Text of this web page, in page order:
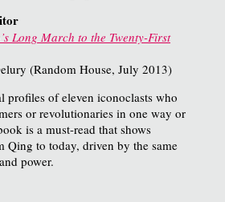
Long March to the Twenty-First
(Random House, July 2013)
profiles of eleven iconoclasts who
or revolutionaries in one way or
is a must-read that shows
Qing to today, driven by the same
power.